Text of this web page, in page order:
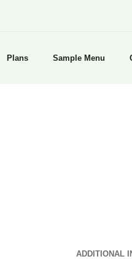
Plans Sample Menu
ADDITIONAL